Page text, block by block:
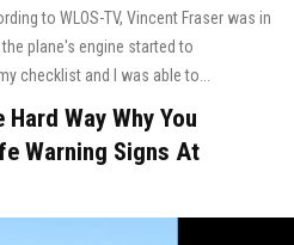
to WLOS-TV, Vincent Fraser was in
plane's engine started to
checklist and I was able to...
Way Why You
Warning Signs At